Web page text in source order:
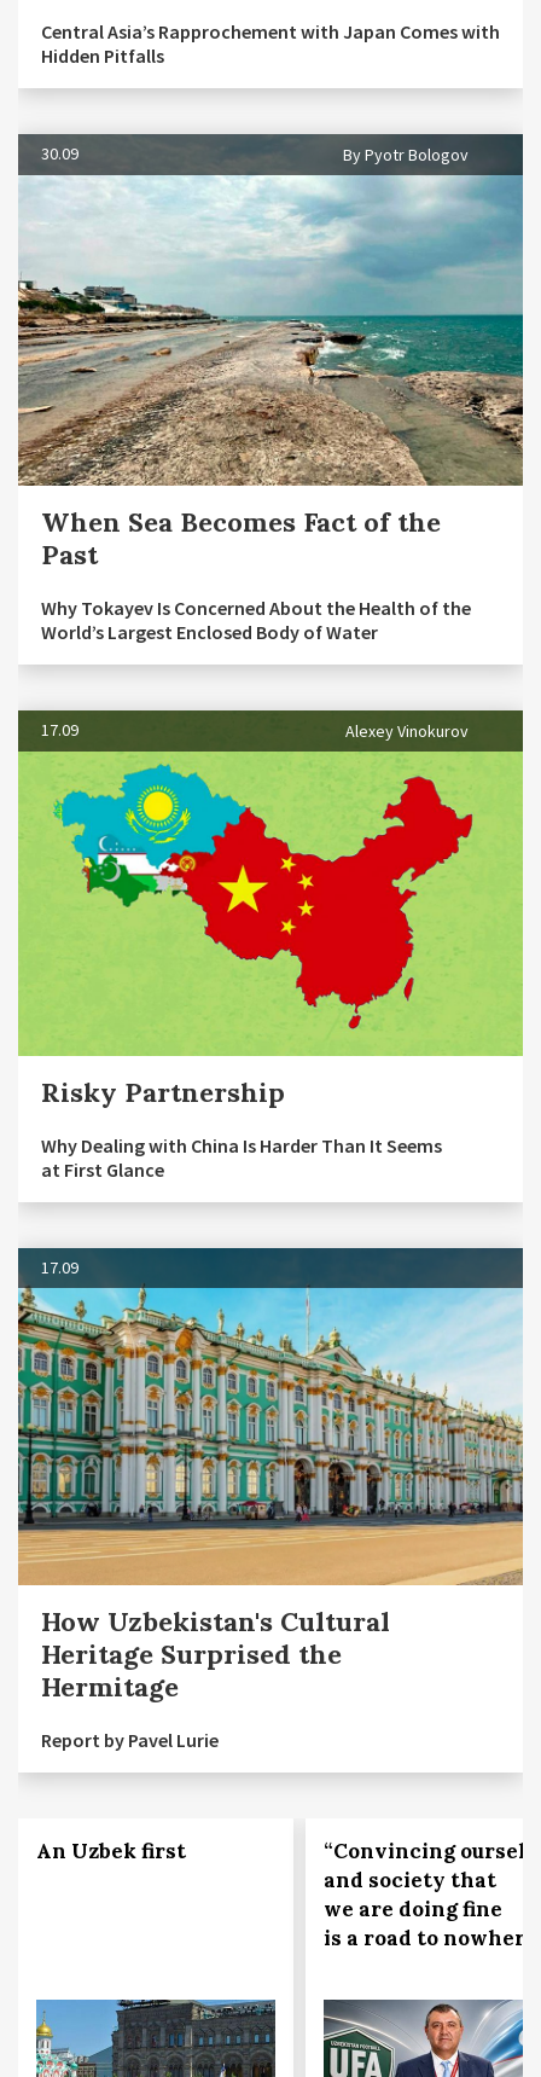
Central Asia’s Rapprochement with Japan Comes with
Hidden Pitfalls
30.09 By Pyotr Bologov
When Sea Becomes Fact of the
Past
Why Tokayev Is Concerned About the Health of the
World’s Largest Enclosed Body of Water
17.09 Alexey Vinokurov
Risky Partnership
Why Dealing with China Is Harder Than It Seems
at First Glance
17.09
How Uzbekistan's Cultural
Heritage Surprised the
Hermitage
Report by Pavel Lurie
An Uzbek first
“Convincing
and society that
we are doing fine
is a road to